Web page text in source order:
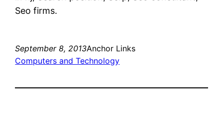
Seo firms.
September 8, 2013Anchor Links
Computers and Technology